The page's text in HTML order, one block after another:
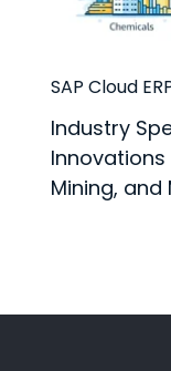
SAP Cloud
Industry
Mining,